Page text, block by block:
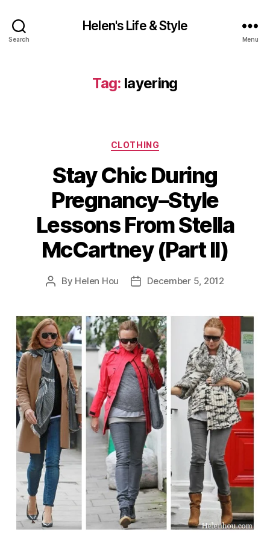
Search
Helen's Life & Style
Menu
Tag: layering
Categories
CLOTHING
Stay Chic During
Pregnancy–Style
Lessons From Stella
McCartney (Part II)
Post
By Helen Hou
PostDecember 5, 2012